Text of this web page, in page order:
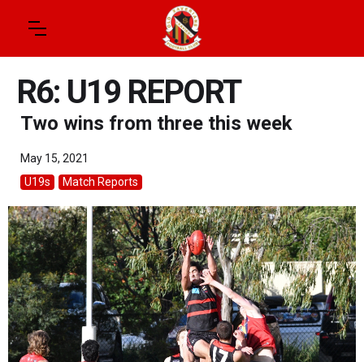
R6: U19 REPORT
Two wins from three this week
May 15, 2021
U19s
Match Reports